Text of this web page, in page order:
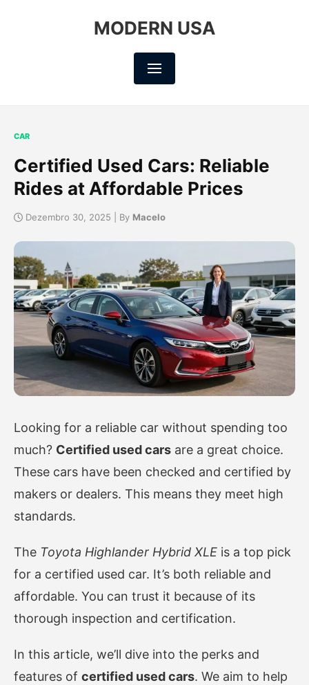
MODERN USA
CAR
Certified Used Cars: Reliable
Rides at Affordable Prices
Dezembro 30, 2025 | By Macelo
Looking for a reliable car without spending too
much? Certified used cars are a great choice.
These cars have been checked and certified by
makers or dealers. This means they meet high
standards.
The Toyota Highlander Hybrid XLE is a top pick
for a certified used car. It’s both reliable and
affordable. You can trust it because of its
thorough inspection and certification.
In this article, we’ll dive into the perks and
features of certified used cars. We aim to help